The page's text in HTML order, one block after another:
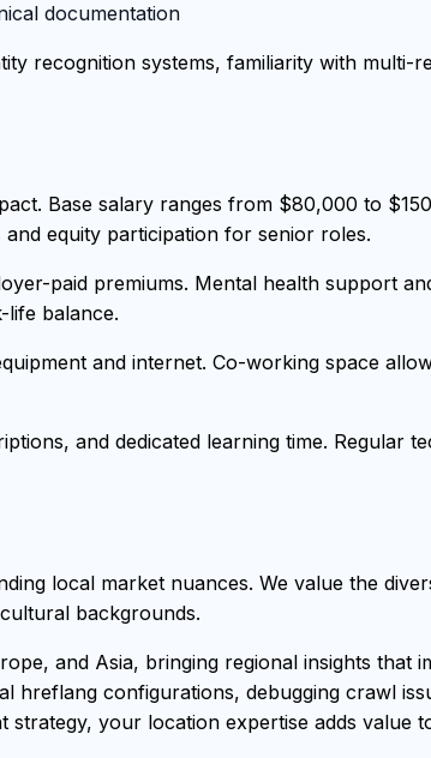
documentation
recognition systems, familiarity with multi-
Base salary ranges from $80,000 to
equity participation for senior roles.
paid premiums. Mental health support
life balance.
and internet. Co-working space
and dedicated learning time. Regular
local market nuances. We value the
backgrounds.
and Asia, bringing regional insights that
hreflang configurations, debugging crawl
your location expertise adds value